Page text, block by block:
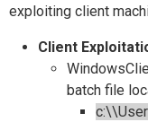
exploiting client
Client
batch file